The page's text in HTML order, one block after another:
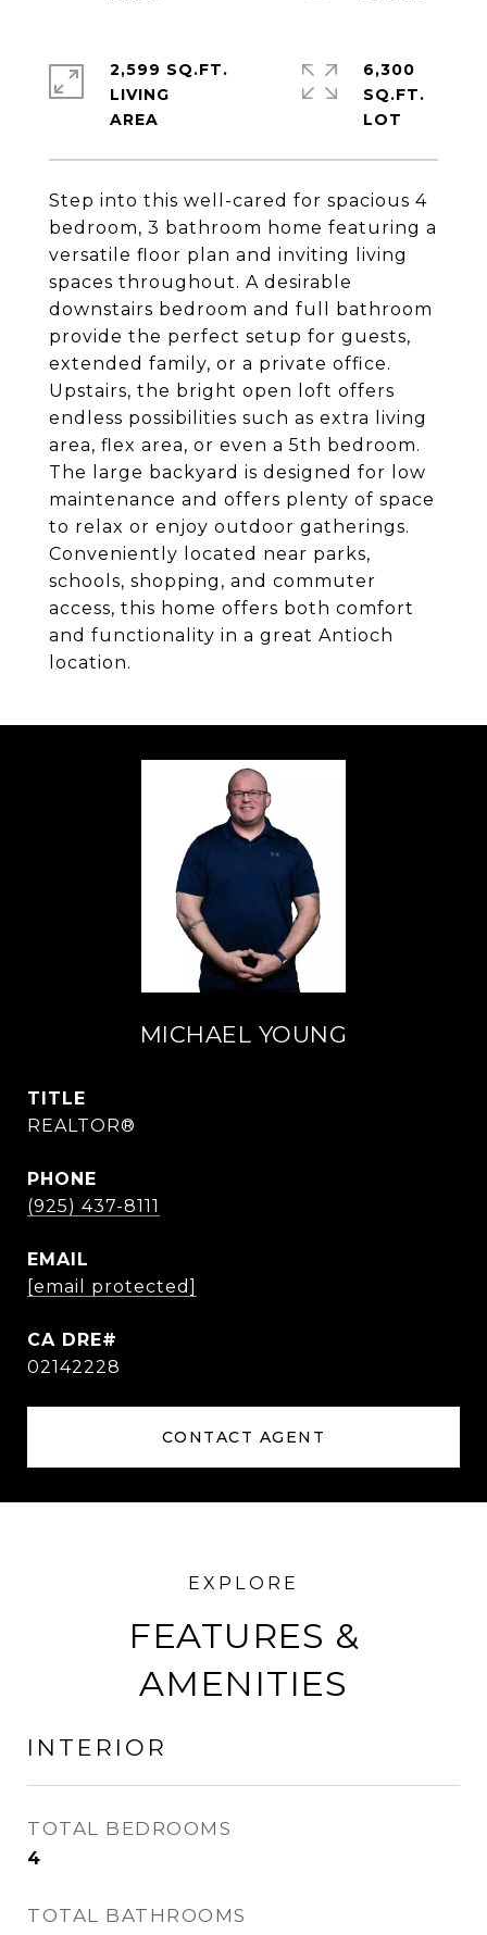
Step into this well-cared for spacious 4
bedroom, 3 bathroom home featuring a
versatile floor plan and inviting living
spaces throughout. A desirable
downstairs bedroom and full bathroom
provide the perfect setup for guests,
extended family, or a private office.
Upstairs, the bright open loft offers
endless possibilities such as extra living
area, flex area, or even a 5th bedroom.
The large backyard is designed for low
maintenance and offers plenty of space
to relax or enjoy outdoor gatherings.
Conveniently located near parks,
schools, shopping, and commuter
access, this home offers both comfort
and functionality in a great Antioch
location.
2,599 SQ.FT.
LIVING
6,300
SQ.FT.
MICHAEL YOUNG
TITLE
REALTOR®
PHONE
(925) 437-8111
EMAIL
[email protected]
02142228
CONTACT AGENT
FEATURES &
AMENITIES
INTERIOR
TOTAL BEDROOMS
4
TOTAL BATHROOMS